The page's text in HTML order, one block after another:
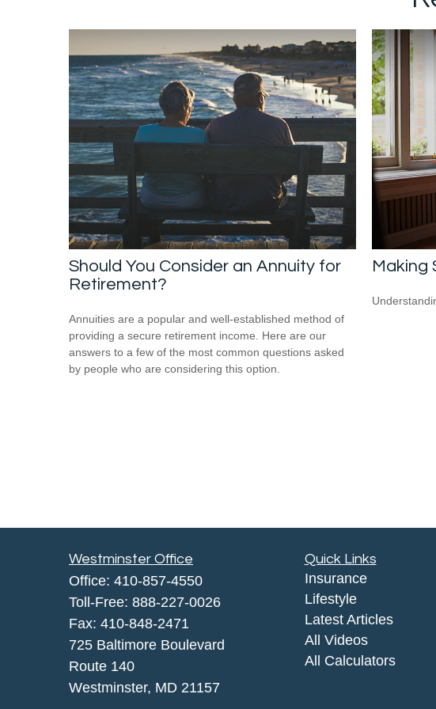
Should You Consider an Annuity for
Retirement?
Annuities are a popular and well-established method of
providing a secure retirement income. Here are our
answers to a few of the most common questions asked
by people who are considering this option.
Making
Westminster Office
Office: 410-857-4550
Toll-Free: 888-227-0026
Fax: 410-848-2471
725 Baltimore Boulevard
Route 140
Westminster, MD 21157
Quick Links
Insurance
Lifestyle
Latest Articles
All Videos
All Calculators